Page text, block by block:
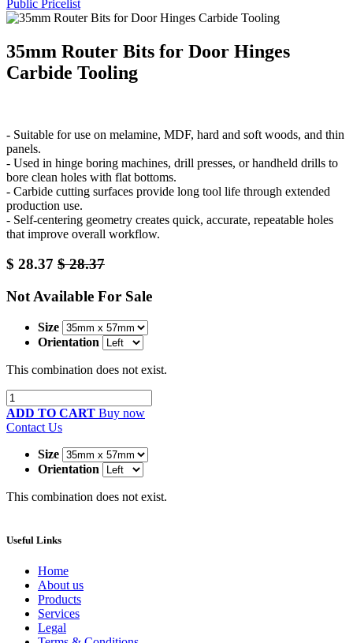
Public Pricelist
35mm Router Bits for Door Hinges
Carbide Tooling
- Suitable for use on melamine, MDF, hard and soft woods, and thin
panels.
- Used in hinge boring machines, drill presses, or handheld drills to
bore clean holes with flat bottoms.
- Carbide cutting surfaces provide long tool life through extended
production use.
- Self-centering geometry creates quick, accurate, repeatable holes
that improve overall workflow.
$ 28.37 $28.37
Not Available For Sale
Size
Orientation
This combination does not exist.
ADD TO CART Buy now
Contact Us
Size
Orientation
This combination does not exist.
Useful Links
Home
About us
Products
Services
Legal